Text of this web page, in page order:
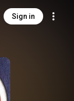
Sign in